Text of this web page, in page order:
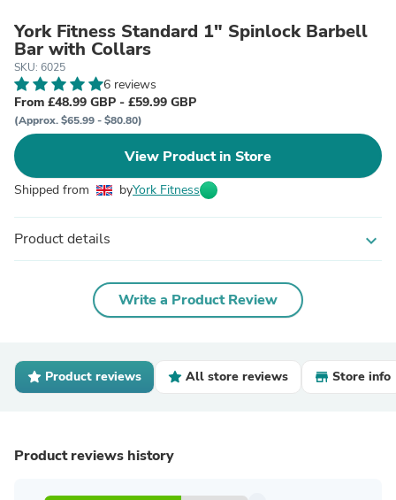
York Fitness Standard 1" Spinlock Barbell
Bar with Collars
SKU: 6025
6 reviews
From £48.99 GBP - £59.99 GBP
(Approx. $65.99 - $80.80)
View Product in Store
Shipped from byYork Fitness
Product details expand_more
Write a Product Review
Product reviews All store reviews Store info
Product reviews history